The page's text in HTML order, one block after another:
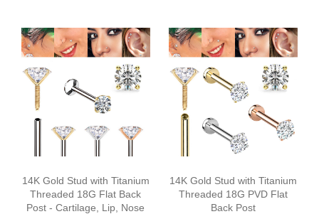
14K Gold Stud with Titanium
Threaded 18G Flat Back
Post - Cartilage, Lip, Nose
14K Gold Stud with Titanium
Threaded 18G PVD Flat
Back Post